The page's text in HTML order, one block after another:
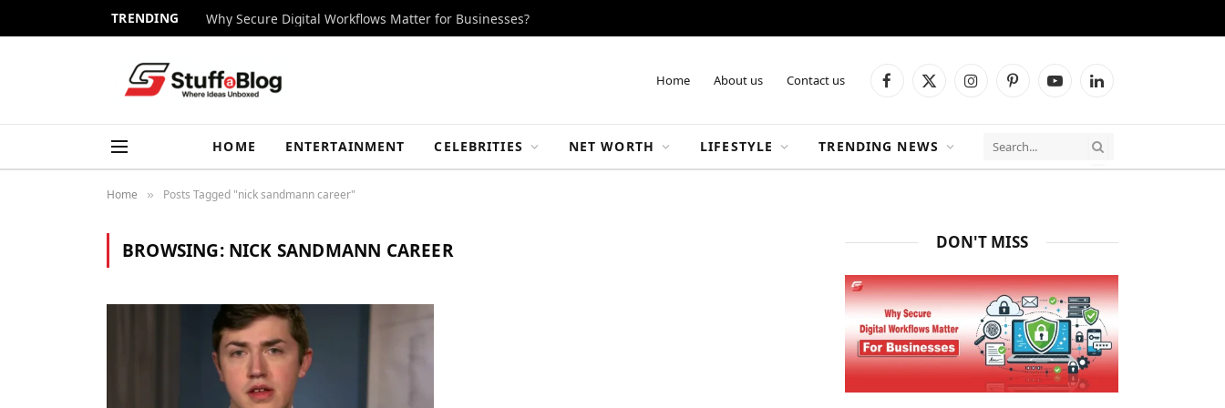
TRENDING Why Secure Digital Workflows Matter for Businesses?
Home About us Contact us Facebook
X
InstagramPinterestYouTubeLinkedIn
HOME ENTERTAINMENT CELEBRITIES NET WORTH LIFESTYLE TRENDING NEWS
Home » Posts Tagged "nick sandmann career"
BROWSING: NICK SANDMANN CAREER DON'T MISS